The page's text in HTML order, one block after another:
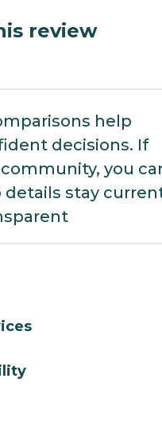
review
help
decisions. If
you
stay